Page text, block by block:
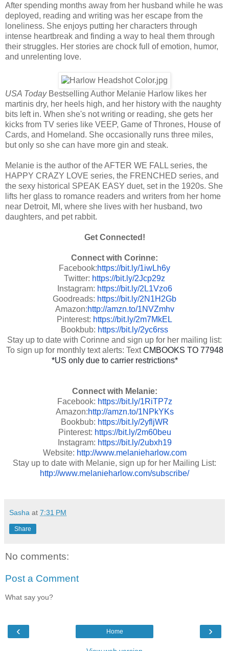
After spending months away from her husband while he was
deployed, reading and writing was her escape from the
loneliness. She enjoys putting her characters through
intense heartbreak and finding a way to heal them through
their struggles. Her stories are chock full of emotion, humor,
and unrelenting love.
USA TodayBestselling Author Melanie Harlow likes her
martinis dry, her heels high, and her history with the naughty
bits left in. When she's not writing or reading, she gets her
kicks from TV series like VEEP, Game of Thrones, House of
Cards, and Homeland. She occasionally runs three miles,
but only so she can have more gin and steak.
Melanie is the author of the AFTER WE FALL series, the
HAPPY CRAZY LOVE series, the FRENCHED series, and
the sexy historical SPEAK EASY duet, set in the 1920s. She
lifts her glass to romance readers and writers from her home
near Detroit, MI, where she lives with her husband, two
daughters, and pet rabbit.
Get Connected!
Connect with Corinne:
Facebook:https://bit.ly/1iwLh6y
Twitter: https://bit.ly/2Jcp29z
Instagram: https://bit.ly/2L1Vzo6
Goodreads: https://bit.ly/2N1H2Gb
Amazon:http://amzn.to/1NVZmhv
Pinterest: https://bit.ly/2m7MkEL
Bookbub: https://bit.ly/2yc6rss
Stay up to date with Corinne and sign up for her mailing list:
To sign up for monthly text alerts: TextCMBOOKS TO 77948
*US only due to carrier restrictions*
Connect with Melanie:
Facebook: https://bit.ly/1RiTP7z
Amazon:http://amzn.to/1NPkYKs
Bookbub: https://bit.ly/2yfljWR
Pinterest: https://bit.ly/2m60beu
Instagram: https://bit.ly/2ubxh19
Website: http://www.melanieharlow.com
Stay up to date with Melanie, sign up for her Mailing List:
http://www.melanieharlow.com/subscribe/
Sasha at 7:31 PM
Share
No comments:
Post a Comment
What say you?
‹ ›
Home